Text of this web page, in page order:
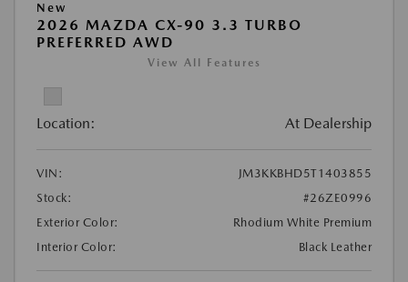
New
2026 MAZDA CX-90 3.3 TURBO
PREFERRED AWD
View All Features
Location: At Dealership
VIN:
JM3KKBHD5T1403855
Stock:
#26ZE0996
Exterior Color:
Rhodium White Premium
Interior Color:
Black Leather